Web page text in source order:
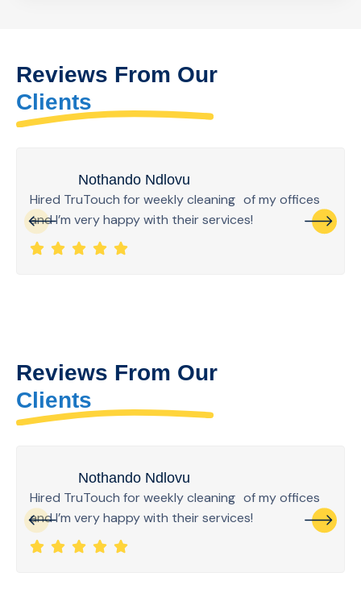
Reviews From Our
Clients
Nothando Ndlovu
Hired TruTouch for weekly cleaning of my offices
and I’m very happy with their services!
Reviews From Our
Clients
Nothando Ndlovu
Hired TruTouch for weekly cleaning of my offices
and I’m very happy with their services!